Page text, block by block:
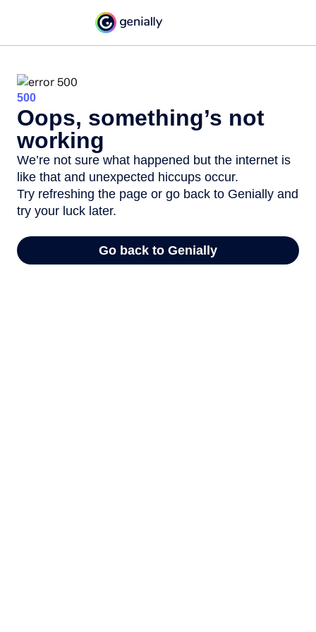
500
Oops, something’s not
working
We’re not sure what happened but the internet is
like that and unexpected hiccups occur.
Try refreshing the page or go back to Genially and
try your luck later.
Go back to Genially